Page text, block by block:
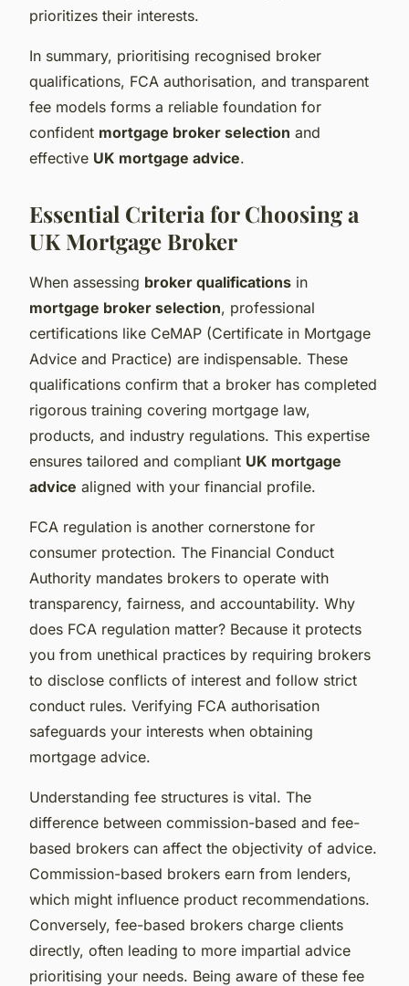
prioritizes their interests.
In summary, prioritising recognised broker
qualifications, FCA authorisation, and transparent
fee models forms a reliable foundation for
confident mortgage broker selection and
effective UK mortgage advice.
Essential Criteria for Choosing a
UK Mortgage Broker
When assessing broker qualifications in
mortgage broker selection, professional
certifications like CeMAP (Certificate in Mortgage
Advice and Practice) are indispensable. These
qualifications confirm that a broker has completed
rigorous training covering mortgage law,
products, and industry regulations. This expertise
ensures tailored and compliant UK mortgage
advice aligned with your financial profile.
FCA regulation is another cornerstone for
consumer protection. The Financial Conduct
Authority mandates brokers to operate with
transparency, fairness, and accountability. Why
does FCA regulation matter? Because it protects
you from unethical practices by requiring brokers
to disclose conflicts of interest and follow strict
conduct rules. Verifying FCA authorisation
safeguards your interests when obtaining
mortgage advice.
Understanding fee structures is vital. The
difference between commission-based and fee-
based brokers can affect the objectivity of advice.
Commission-based brokers earn from lenders,
which might influence product recommendations.
Conversely, fee-based brokers charge clients
directly, often leading to more impartial advice
prioritising your needs. Being aware of these fee